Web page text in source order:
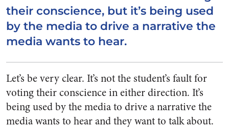
their conscience, but it’s being used
by the media to drive a narrative the
media wants to hear.
Let’s be very clear. It’s not the student’s fault for
voting their conscience in either direction. It’s
being used by the media to drive a narrative the
media wants to hear and they want to talk about.